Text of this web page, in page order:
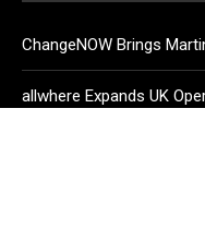
ChangeNOW Brings
allwhere Expands UK